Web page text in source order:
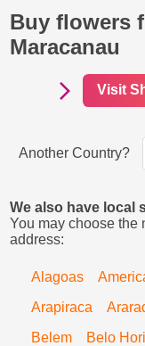
Buy flowers
Maracanau
Visit
Another Country?
We also have local
You may choose the
address:
Alagoas
Arapiraca
Belem
Belo